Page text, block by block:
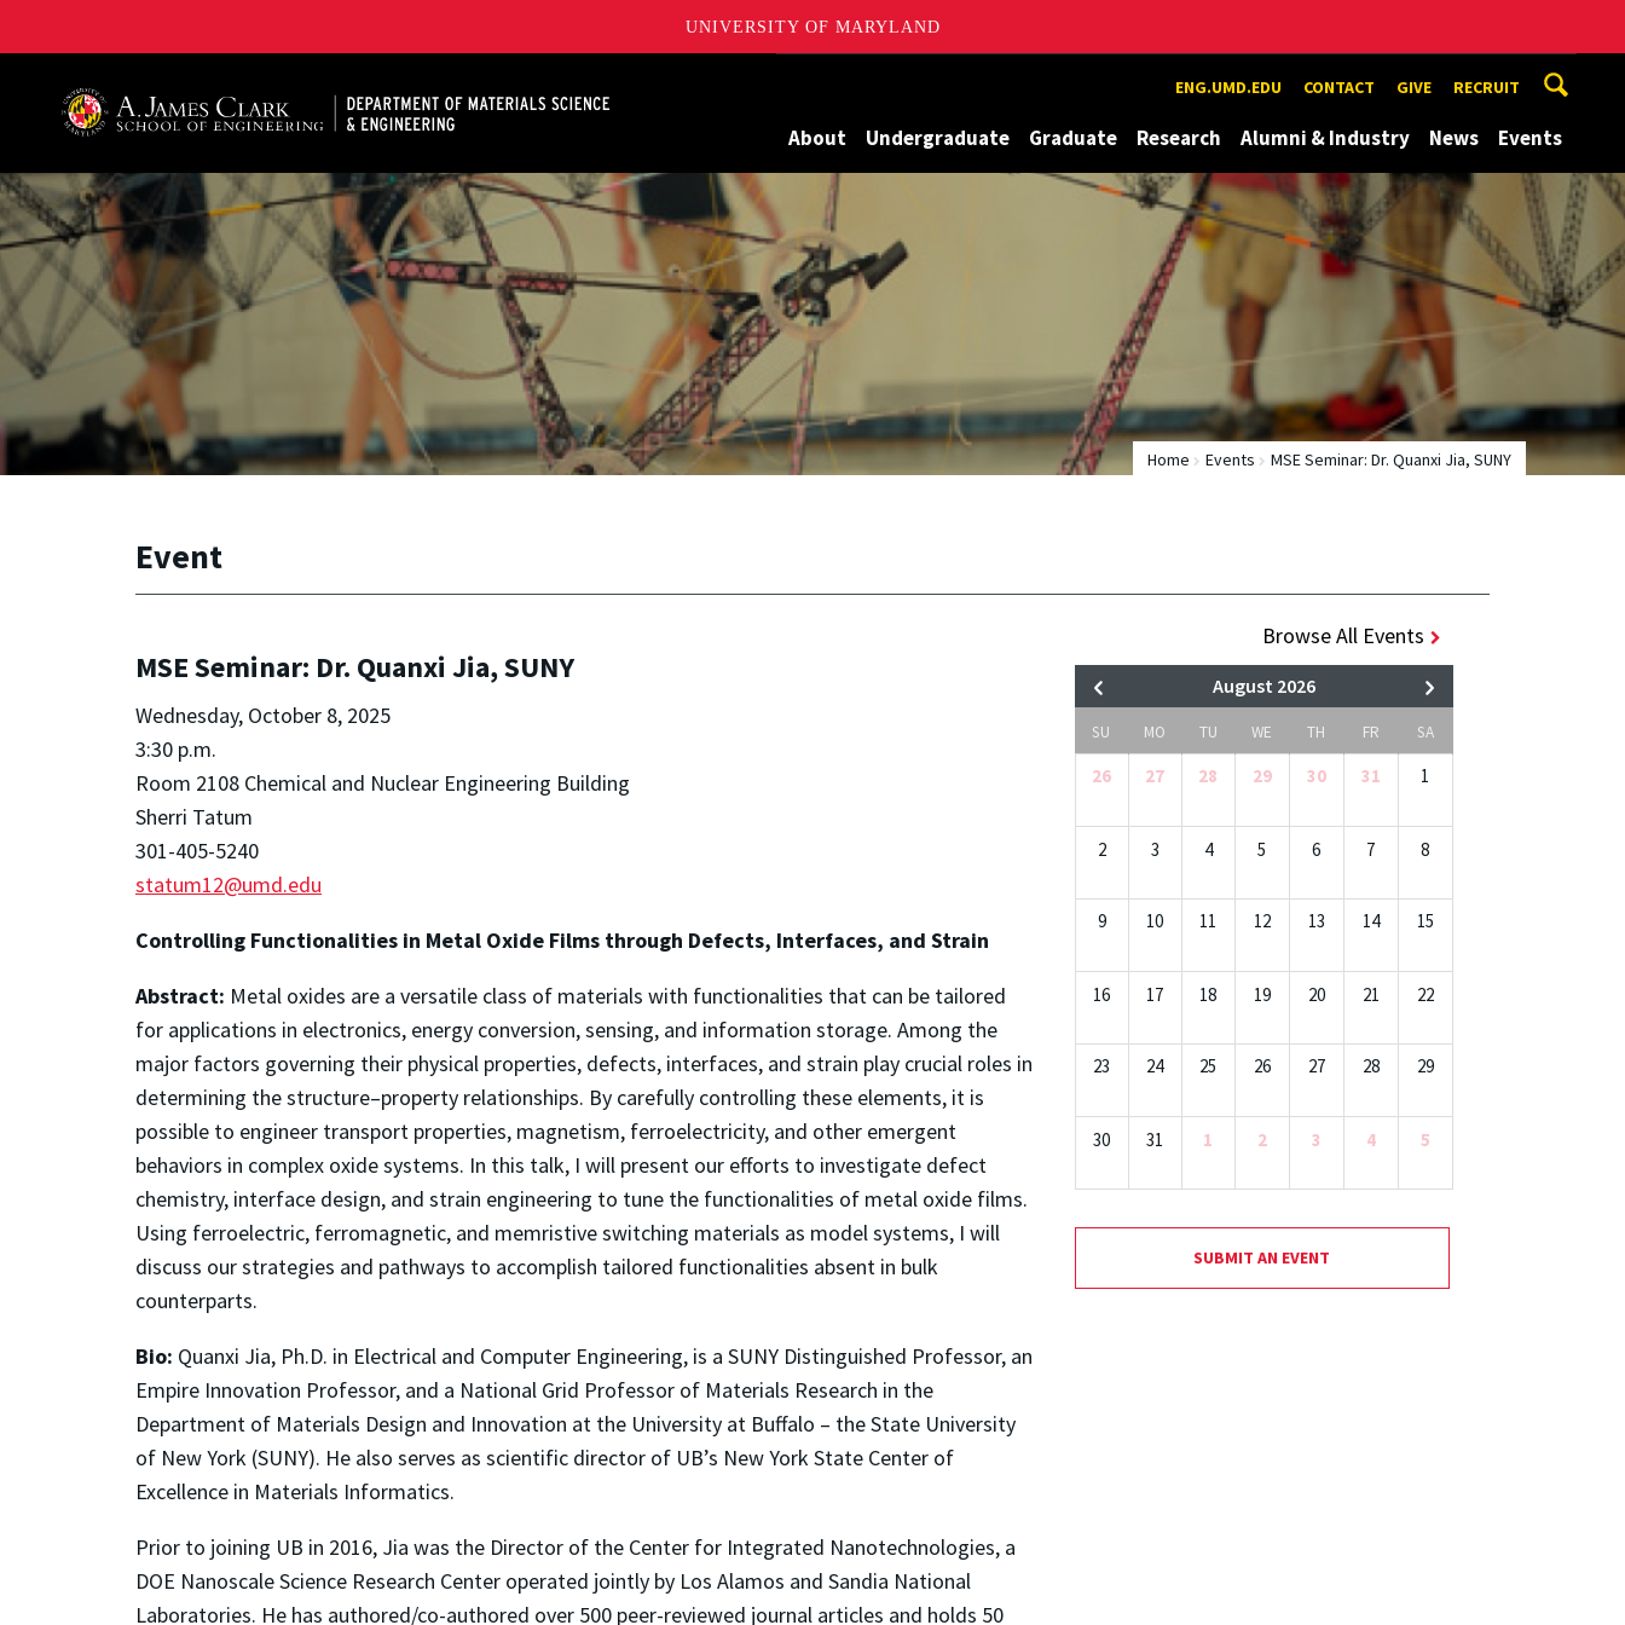
UNIVERSITY OF MARYLAND
ENG.UMD.EDU CONTACT GIVE RECRUIT
About Undergraduate Graduate Research Alumni & Industry News Events
Home Events MSE Seminar: Dr. Quanxi Jia, SUNY
Event
MSE Seminar: Dr. Quanxi Jia, SUNY
Wednesday, October 8, 2025
3:30 p.m.
Room 2108 Chemical and Nuclear Engineering Building
Sherri Tatum
301-405-5240
statum12@umd.edu
Controlling Functionalities in Metal Oxide Films through Defects, Interfaces, and Strain
Abstract: Metal oxides are a versatile class of materials with functionalities that can be tailored
for applications in electronics, energy conversion, sensing, and information storage. Among the
major factors governing their physical properties, defects, interfaces, and strain play crucial roles in
determining the structure–property relationships. By carefully controlling these elements, it is
possible to engineer transport properties, magnetism, ferroelectricity, and other emergent
behaviors in complex oxide systems. In this talk, I will present our efforts to investigate defect
chemistry, interface design, and strain engineering to tune the functionalities of metal oxide films.
Using ferroelectric, ferromagnetic, and memristive switching materials as model systems, I will
discuss our strategies and pathways to accomplish tailored functionalities absent in bulk
counterparts.
Bio: Quanxi Jia, Ph.D. in Electrical and Computer Engineering, is a SUNY Distinguished Professor, an
Empire Innovation Professor, and a National Grid Professor of Materials Research in the
Department of Materials Design and Innovation at the University at Buffalo – the State University
of New York (SUNY). He also serves as scientific director of UB’s New York State Center of
Excellence in Materials Informatics.
Prior to joining UB in 2016, Jia was the Director of the Center for Integrated Nanotechnologies, a
DOE Nanoscale Science Research Center operated jointly by Los Alamos and Sandia National
Laboratories. He has authored/co-authored over 500 peer-reviewed journal articles and holds 50
Browse All Events
August 2026
SU MO TU WE TH FR SA
26 27 28 29 30 31 1
2 3 4 5 6 7 8
9 10 11 12 13 14 15
16 17 18 19 20 21 22
23 24 25 26 27 28 29
30 31 1 2 3 4 5
SUBMIT AN EVENT